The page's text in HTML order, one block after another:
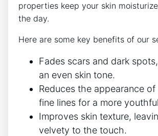
properties keep your skin
the day.
Here are some key benefits of our
Fades scars and dark
an even skin tone.
Reduces the appearance of
fine lines for a more
Improves skin texture,
velvety to the touch.